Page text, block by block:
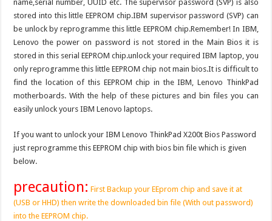
name,serial number, UUID etc. The supervisor password (SVP) is also
stored into this little EEPROM chip.IBM supervisor password (SVP) can
be unlock by reprogramme this little EEPROM chip.Remember! In IBM,
Lenovo the power on password is not stored in the Main Bios it is
stored in this serial EEPROM chip.unlock your required IBM laptop, you
only reprogramme this little EEPROM chip not main bios.It is difficult to
find the location of this EEPROM chip in the IBM, Lenovo ThinkPad
motherboards. With the help of these pictures and bin files you can
easily unlock yours IBM Lenovo laptops.
If you want to unlock your IBM Lenovo ThinkPad X200t Bios Password
just reprogramme this EEPROM chip with bios bin file which is given
below.
precaution: First Backup your EEprom chip and save it at
(USB or HHD) then write the downloaded bin file (With out password)
into the EEPROM chip.